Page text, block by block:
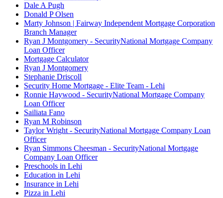
Dale A Pugh
Donald P Olsen
Marty Johnson | Fairway Independent Mortgage Corporation
Branch Manager
Ryan J Montgomery - SecurityNational Mortgage Company
Loan Officer
Mortgage Calculator
Ryan J Montgomery
Stephanie Driscoll
Security Home Mortgage - Elite Team - Lehi
Ronnie Haywood - SecurityNational Mortgage Company
Loan Officer
Sailiata Fano
Ryan M Robinson
Taylor Wright - SecurityNational Mortgage Company Loan
Officer
Ryan Simmons Cheesman - SecurityNational Mortgage
Company Loan Officer
Preschools in Lehi
Education in Lehi
Insurance in Lehi
Pizza in Lehi